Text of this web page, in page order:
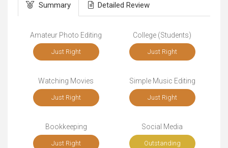
Summary Detailed Review
Amateur Photo Editing
Just Right
College (Students)
Just Right
Watching Movies
Just Right
Simple Music Editing
Just Right
Bookkeeping
Just Right
Social Media
Outstanding